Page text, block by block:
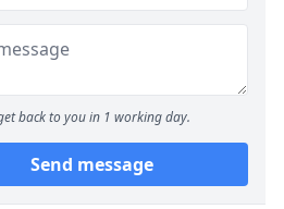
back to you in 1 working day.
Send message